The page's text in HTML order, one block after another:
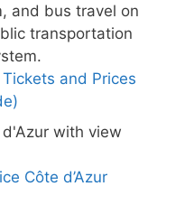
and Prices
Côte d’Azur